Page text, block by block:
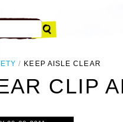
KEEP AISLE CLEAR
CLIP